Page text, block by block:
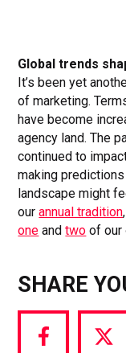
Global trends
It’s been yet
of marketing.
have become
agency land. The
continued to
making
landscape might
ourannual tradition
one andtwo of our
SHARE
Share